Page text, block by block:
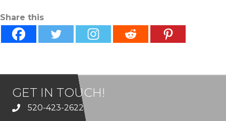
Share this
GET IN TOUCH!
520-423-2622